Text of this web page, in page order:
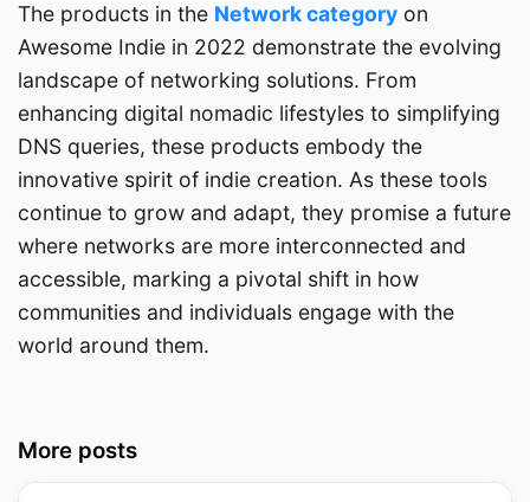
The products in the Network category on
Awesome Indie in 2022 demonstrate the evolving
landscape of networking solutions. From
enhancing digital nomadic lifestyles to simplifying
DNS queries, these products embody the
innovative spirit of indie creation. As these tools
continue to grow and adapt, they promise a future
where networks are more interconnected and
accessible, marking a pivotal shift in how
communities and individuals engage with the
world around them.
More posts